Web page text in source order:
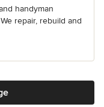
handyman
repair, rebuild and